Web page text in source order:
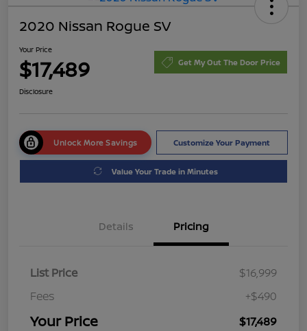
2020 Nissan Rogue SV
Your Price
$17,489 Get My Out The Door Price
Disclosure
Unlock More Savings Customize Your Payment
Value Your Trade in Minutes
Details Pricing
List Price
$16,999
Fees
+$490
Your Price $17,489